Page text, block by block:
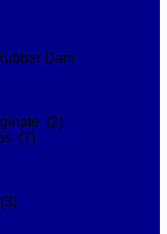
Dam
(2)
(7)